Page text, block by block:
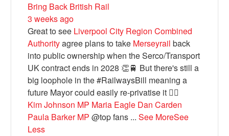
Bluesky
Vimeo
Instagram
Bring Back British Rail
3 weeks ago
Great to see Liverpool City Region Combined
Authorityagree plans to take Merseyrail back
into public ownership when the Serco/Transport
UK contract ends in 2028 👏🚆 But there's still a
big loophole in the #RailwaysBill meaning a
future Mayor could easily re-privatise it 🤦‍♂️
Kim Johnson MP Maria Eagle Dan Carden
Paula Barker MP @top fans ...See MoreSee
Less